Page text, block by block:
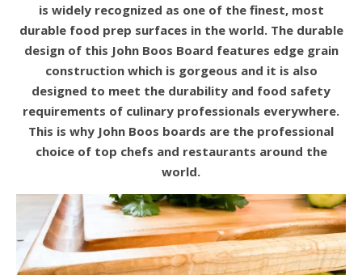
is widely recognized as one of the finest, most
durable food prep surfaces in the world. The durable
design of this John Boos Board features edge grain
construction which is gorgeous and it is also
designed to meet the durability and food safety
requirements of culinary professionals everywhere.
This is why John Boos boards are the professional
choice of top chefs and restaurants around the
world.